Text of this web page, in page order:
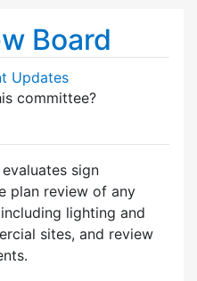
Board
Updates
committee?
sign
plan review of any
lighting and
sites, and review